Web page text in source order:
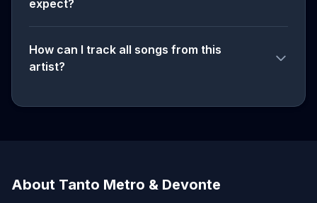
expect?
How can I track all songs from this
artist?
About Tanto Metro & Devonte